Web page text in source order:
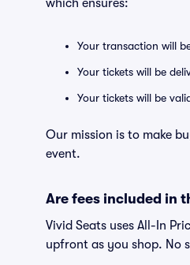
which ensures:
Your transaction will
Your tickets will be
Your tickets will be
Our mission is to make
event.
Are fees included in
Vivid Seats uses All-In
upfront as you shop. No